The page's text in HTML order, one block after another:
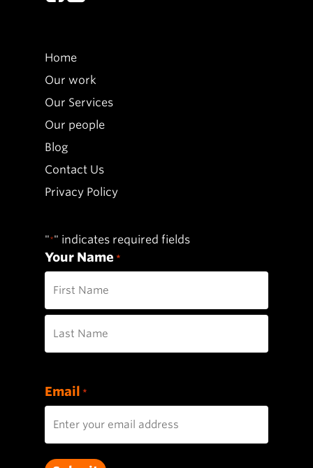
Home
Our work
Our Services
Our people
Blog
Contact Us
Privacy Policy
"*" indicates required fields
Your Name *
First
Email *